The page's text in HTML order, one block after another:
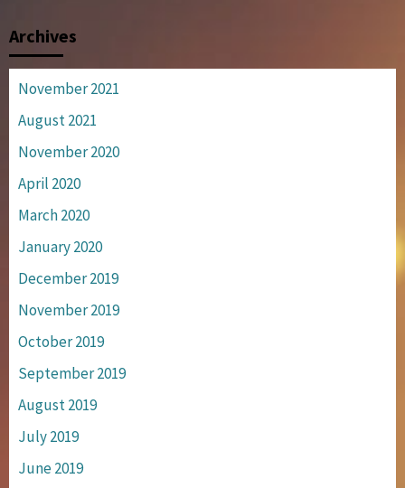
Archives
November 2021
August 2021
November 2020
April 2020
March 2020
January 2020
December 2019
November 2019
October 2019
September 2019
August 2019
July 2019
June 2019